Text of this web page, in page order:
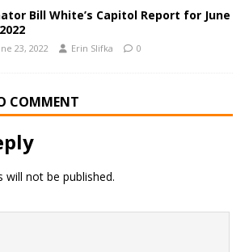
Bill White’s Capitol Report for June
23, 2022 Erin Slifka 0
COMMENT
will not be published.